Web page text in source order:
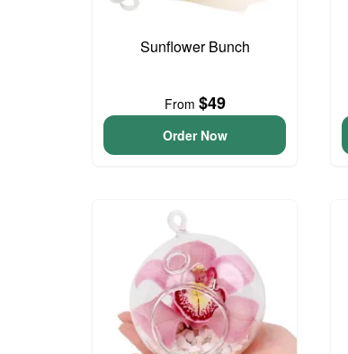
Sunflower Bunch
From $49
Order Now